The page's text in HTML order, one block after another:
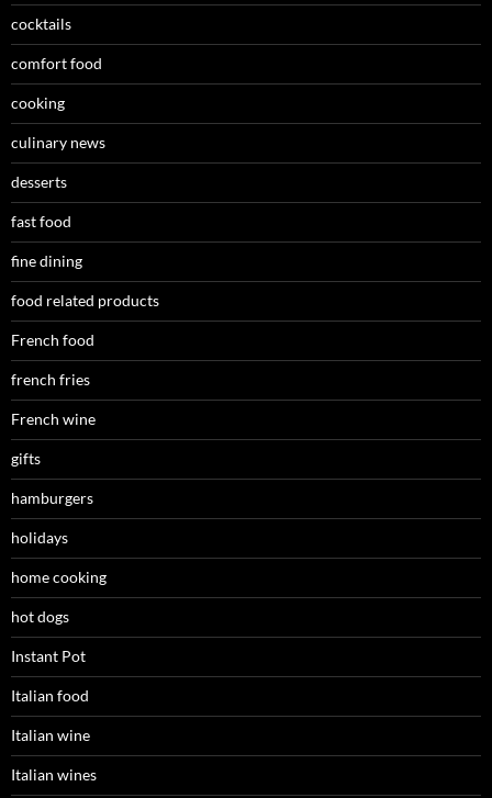
cocktails
comfort food
cooking
culinary news
desserts
fast food
fine dining
food related products
French food
french fries
French wine
gifts
hamburgers
holidays
home cooking
hot dogs
Instant Pot
Italian food
Italian wine
Italian wines